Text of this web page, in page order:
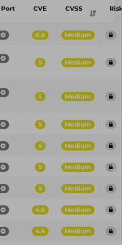
Port CVE CVSS
6.8 Medium
5 Medium
5 Medium
5 Medium
5 Medium
5 Medium
5 Medium
4.6 Medium
4.4 Medium